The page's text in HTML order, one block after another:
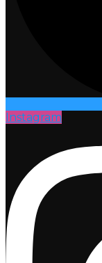
Instagram